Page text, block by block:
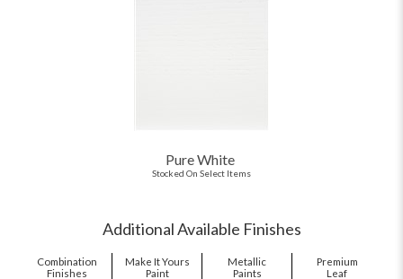
Pure White
Stocked On Select Items
Additional Available Finishes
Combination
Finishes
Make It Yours
Paint
Metallic
Paints
Premium
Leaf